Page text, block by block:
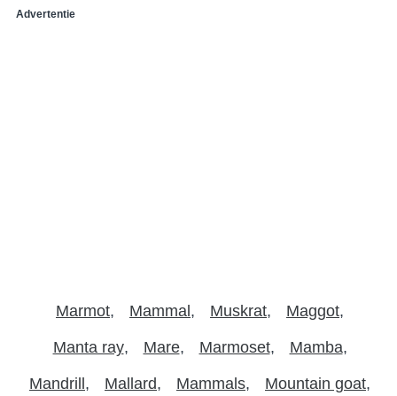
Advertentie
Marmot Mammal Muskrat Maggot
Manta ray Mare Marmoset Mamba
Mandrill Mallard Mammals Mountain goat